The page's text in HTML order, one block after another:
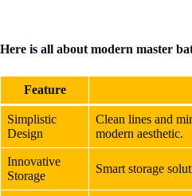
Here is all about modern master
Feature
Simplistic
Design
Clean lines and
modern aesthetic.
Innovative
Storage
Smart storage